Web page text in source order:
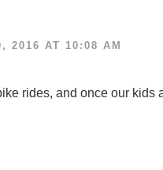
2016 AT 10:08 AM
rides, and once our kids